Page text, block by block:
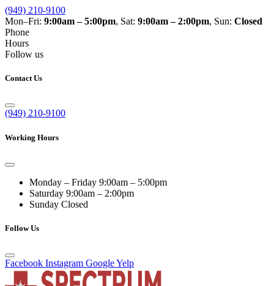
(949) 210-9100
Mon–Fri: 9:00am – 5:00pm, Sat: 9:00am – 2:00pm, Sun: Closed
Phone
Hours
Follow us
Contact Us
(949) 210-9100
Working Hours
Monday – Friday 9:00am – 5:00pm
Saturday 9:00am – 2:00pm
Sunday Closed
Follow Us
Facebook Instagram GoogleYelp